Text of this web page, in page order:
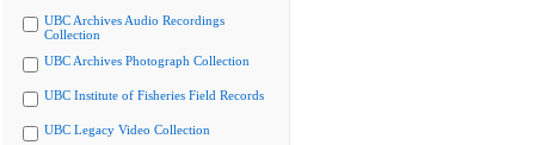
UBC Archives Audio Recordings
Collection
UBC Archives Photograph Collection
UBC Institute of Fisheries Field Records
UBC Legacy Video Collection